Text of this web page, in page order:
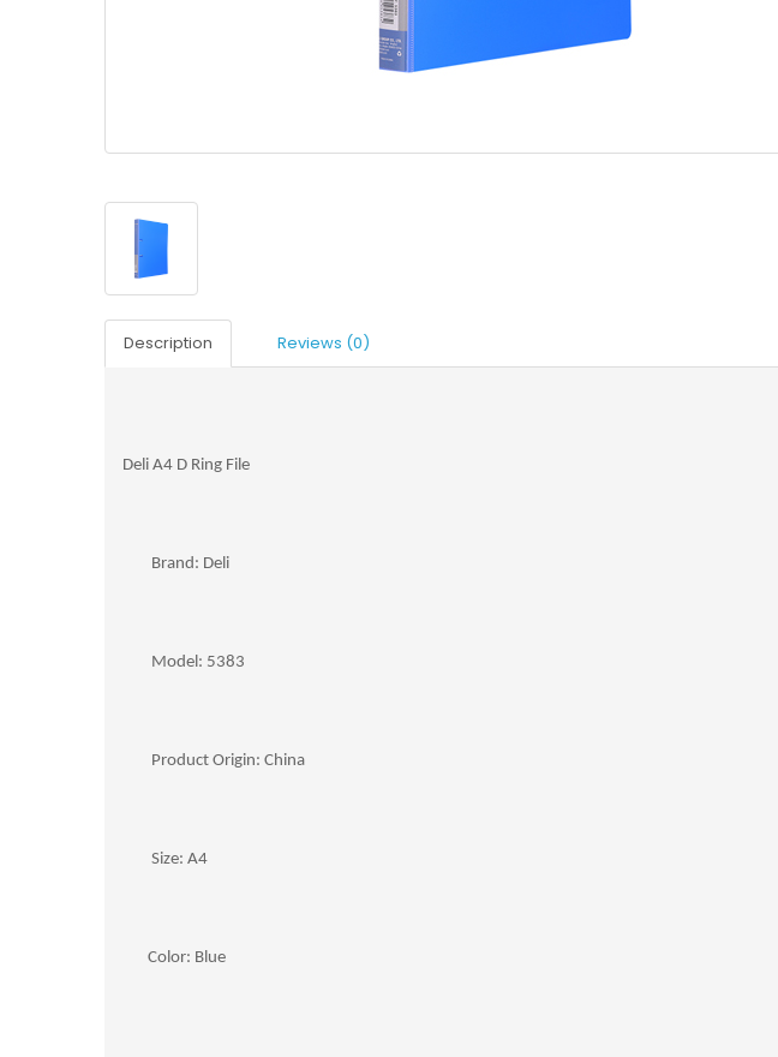
Description Reviews (0)
Deli A4 D Ring File
Brand: Deli
Model: 5383
Product Origin: China
Size: A4
Color: Blue